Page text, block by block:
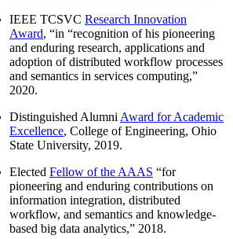
IEEE TCSVC Research Innovation
Award, “in “recognition of his pioneering
and enduring research, applications and
adoption of distributed workflow processes
and semantics in services computing,”
2020.
Distinguished Alumni Award for Academic
Excellence, College of Engineering, Ohio
State University, 2019.
Elected Fellow of the AAAS “for
pioneering and enduring contributions on
information integration, distributed
workflow, and semantics and knowledge-
based big data analytics,” 2018.